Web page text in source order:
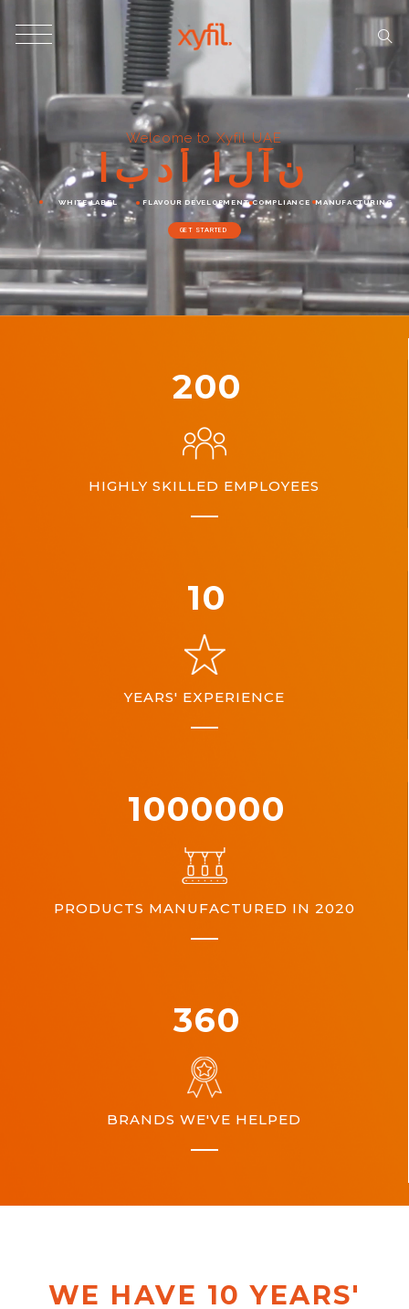
ابد أ الآن
WHITE LABEL MANUFACTURING
GET STARTED
FLAVOUR DEVELOPMENT COMPLIANCE
Welcome to Xyfil UAE
200
HIGHLY SKILLED EMPLOYEES
10
YEARS' EXPERIENCE
1000000
PRODUCTS MANUFACTURED IN 2020
360
BRANDS WE'VE HELPED
WE HAVE 10 YEARS'